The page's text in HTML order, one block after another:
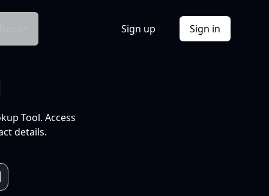
Sign up Sign in
Tool. Access
details.